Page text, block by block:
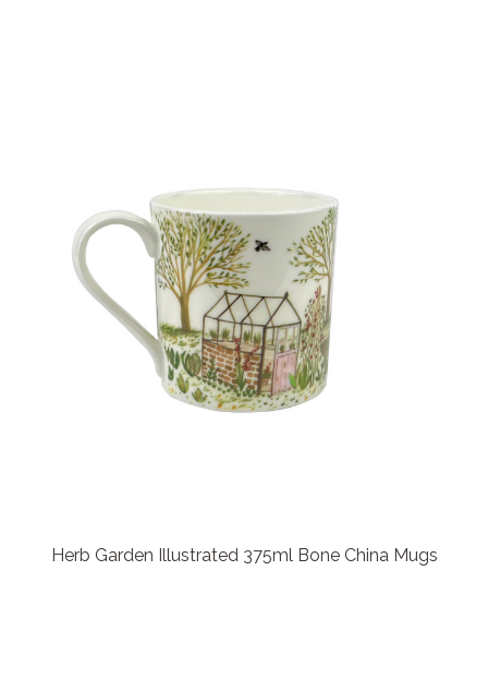
Herb Garden Illustrated 375ml Bone China Mugs